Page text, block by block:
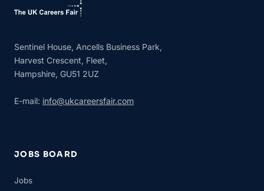
Sentinel House, Ancells Business Park,
Harvest Crescent, Fleet,
Hampshire, GU51 2UZ
E-mail: info@ukcareersfair.com
JOBS BOARD
Jobs